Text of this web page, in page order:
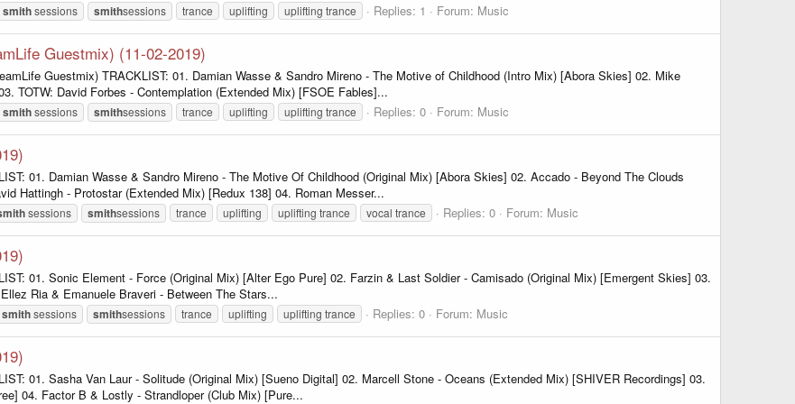
smithsessions smithsessions trance uplifting uplifting trance Replies: 1 Forum: Music
Guestmix) (11-02-2019)
Guestmix) TRACKLIST: 01. Damian Wasse & Sandro Mireno - The Motive of Childhood (Intro Mix) [Abora Skies] 02. Mike
TOTW: David Forbes - Contemplation (Extended Mix) [FSOE Fables]...
smithsessions smithsessions trance uplifting uplifting trance Replies: 0 Forum: Music
01. Damian Wasse & Sandro Mireno - The Motive Of Childhood (Original Mix) [Abora Skies] 02. Accado - Beyond The Clouds
Hattingh - Protostar (Extended Mix) [Redux 138] 04. Roman Messer...
sessions smithsessions trance uplifting uplifting trance vocal trance Replies: 0 Forum: Music
01. Sonic Element - Force (Original Mix) [Alter Ego Pure] 02. Farzin & Last Soldier - Camisado (Original Mix) [Emergent Skies] 03.
Ria & Emanuele Braveri - Between The Stars...
smithsessions smithsessions trance uplifting uplifting trance Replies: 0 Forum: Music
01. Sasha Van Laur - Solitude (Original Mix) [Sueno Digital] 02. Marcell Stone - Oceans (Extended Mix) [SHIVER Recordings] 03.
04. Factor B & Lostly - Strandloper (Club Mix) [Pure...